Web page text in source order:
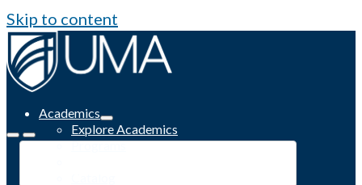
Skip to content
Academics
Explore Academics
Programs